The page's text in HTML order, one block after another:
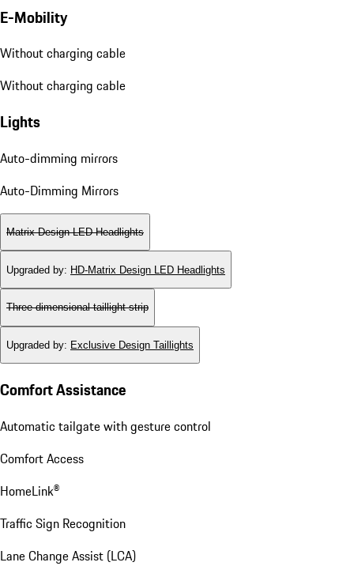
E-Mobility
Without charging cable
Without charging cable
Lights
Auto-dimming mirrors
Auto-Dimming Mirrors
Matrix Design LED Headlights
Upgraded by: HD-Matrix Design LED Headlights
Three-dimensional taillight strip
Upgraded by: Exclusive Design Taillights
Comfort Assistance
Automatic tailgate with gesture control
Comfort Access
HomeLink®
Traffic Sign Recognition
Lane Change Assist (LCA)